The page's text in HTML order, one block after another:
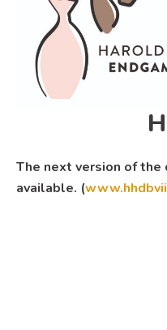
The next version of the
available. (